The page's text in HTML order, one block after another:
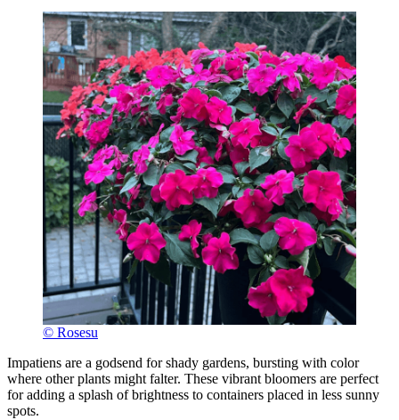
© Rosesu
Impatiens are a godsend for shady gardens, bursting with color
where other plants might falter. These vibrant bloomers are perfect
for adding a splash of brightness to containers placed in less sunny
spots.